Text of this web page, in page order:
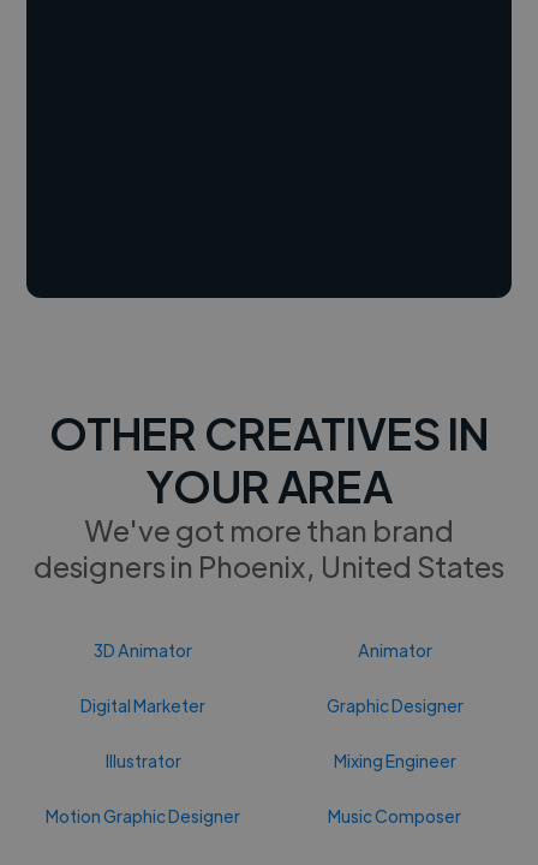
OTHER CREATIVES IN
YOUR AREA
We've got more than brand
designers in Phoenix, United States
3D Animator Animator
Digital Marketer Graphic Designer
Illustrator Mixing Engineer
Motion Graphic Designer Music Composer